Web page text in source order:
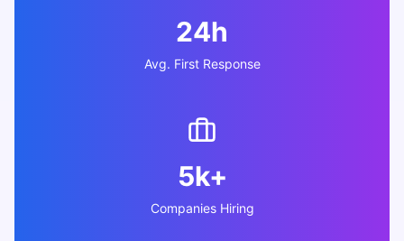
24h
Avg. First Response
5k+
Companies Hiring